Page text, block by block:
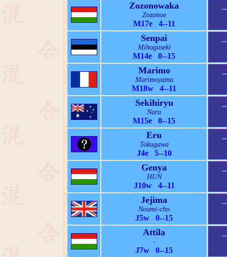
Zozonowaka
Zozonoe
M17e 4--11
Senpai
Mihogaseki
M14e 0--15
Marimo
Marimoyama
M18w 4--11
Sekihiryu
Nara
M15e 0--15
Eru
Tokugawa
J4e 5--10
Genya
HUN
J10w 4--11
Jejima
Noumi-cho
J5w 0--15
Attila
-
J7w 0--15